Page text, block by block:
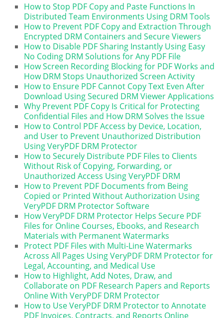
How to Stop PDF Copy and Paste Functions In
Distributed Team Environments Using DRM Tools
How to Prevent PDF Copy and Extraction Through
Encrypted DRM Containers and Secure Viewers
How to Disable PDF Sharing Instantly Using Easy
No Coding DRM Solutions for Any PDF File
How Screen Recording Blocking for PDF Works and
How DRM Stops Unauthorized Screen Activity
How to Ensure PDF Cannot Copy Text Even After
Download Using Secured DRM Viewer Applications
Why Prevent PDF Copy Is Critical for Protecting
Confidential Files and How DRM Solves the Issue
How to Control PDF Access by Device, Location,
and User to Prevent Unauthorized Distribution
Using VeryPDF DRM Protector
How to Securely Distribute PDF Files to Clients
Without Risk of Copying, Forwarding, or
Unauthorized Access Using VeryPDF DRM
How to Prevent PDF Documents from Being
Copied or Printed Without Authorization Using
VeryPDF DRM Protector Software
How VeryPDF DRM Protector Helps Secure PDF
Files for Online Courses, Ebooks, and Research
Materials with Permanent Watermarks
Protect PDF Files with Multi-Line Watermarks
Across All Pages Using VeryPDF DRM Protector for
Legal, Accounting, and Medical Use
How to Highlight, Add Notes, Draw, and
Collaborate on PDF Research Papers and Reports
Online With VeryPDF DRM Protector
How to Use VeryPDF DRM Protector to Annotate
PDF Invoices, Contracts, and Reports Online